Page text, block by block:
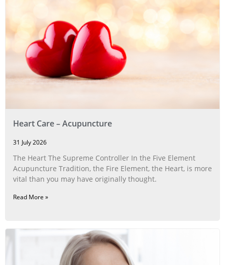
Heart Care – Acupuncture
31 July 2026
The Heart The Supreme Controller In the Five Element
Acupuncture Tradition, the Fire Element, the Heart, is more
vital than you may have originally thought.
Read More »